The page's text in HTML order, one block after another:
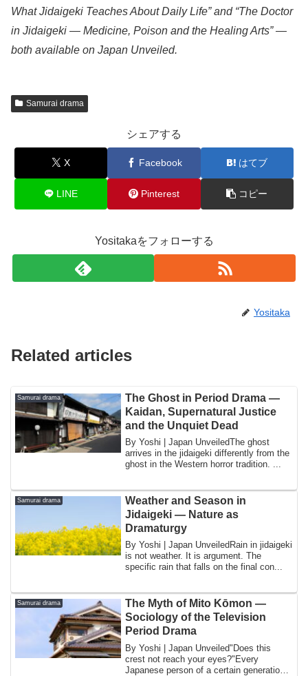
What Jidaigeki Teaches About Daily Life” and “The Doctor
in Jidaigeki — Medicine, Poison and the Healing Arts” —
both available on Japan Unveiled.
Samurai drama
シェアする
X Facebook はてブ
LINE Pinterest コピー
Yositakaをフォローする
Yositaka
Related articles
Samurai drama
The Ghost in Period Drama —
Kaidan, Supernatural Justice
and the Unquiet Dead
By Yoshi | Japan UnveiledThe ghost
arrives in the jidaigeki differently from the
ghost in the Western horror tradition. ...
Samurai drama
Weather and Season in
Jidaigeki — Nature as
Dramaturgy
By Yoshi | Japan UnveiledRain in jidaigeki
is not weather. It is argument. The
specific rain that falls on the final con...
Samurai drama
The Myth of Mito Kōmon —
Sociology of the Television
Period Drama
By Yoshi | Japan Unveiled"Does this
crest not reach your eyes?"Every
Japanese person of a certain generation